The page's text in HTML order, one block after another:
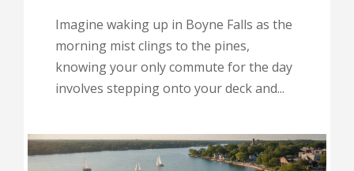
Imagine waking up in Boyne Falls as the
morning mist clings to the pines,
knowing your only commute for the day
involves stepping onto your deck and...